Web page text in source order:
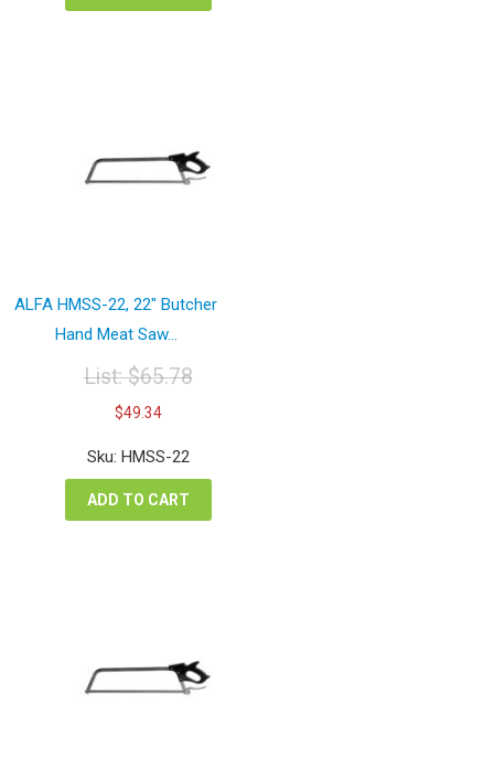
ALFA HMSS-22, 22″ Butcher
Hand Meat Saw...
List:$65.78
Original
price
was:
$65.78.
$49.34
is:
$49.34.
Sku: HMSS-22
ADD TO CART